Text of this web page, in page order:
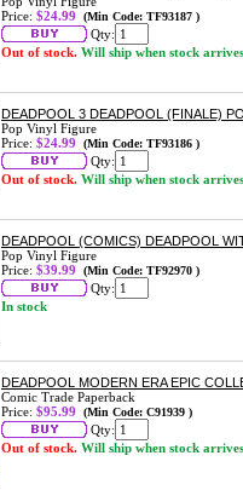
Price: $24.99 (Min Code: TF93187 )
Qty:
Out of stock. Will ship when stock arrives
DEADPOOL 3 DEADPOOL (FINALE)
Pop Vinyl Figure
Price: $24.99 (Min Code: TF93186 )
Qty:
Out of stock. Will ship when stock arrives
DEADPOOL (COMICS) DEADPOOL
Pop Vinyl Figure
Price: $39.99 (Min Code: TF92970 )
Qty:
In stock
DEADPOOL MODERN ERA EPIC
Comic Trade Paperback
Price: $95.99 (Min Code: C91939 )
Qty:
Out of stock. Will ship when stock arrives